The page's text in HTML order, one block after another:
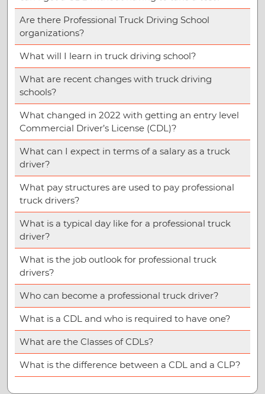
Are there Professional Truck Driving School
organizations?
What will I learn in truck driving school?
What are recent changes with truck driving
schools?
What changed in 2022 with getting an entry level
Commercial Driver’s License (CDL)?
What can I expect in terms of a salary as a truck
driver?
What pay structures are used to pay professional
truck drivers?
What is a typical day like for a professional truck
driver?
What is the job outlook for professional truck
drivers?
Who can become a professional truck driver?
What is a CDL and who is required to have one?
What are the Classes of CDLs?
What is the difference between a CDL and a CLP?